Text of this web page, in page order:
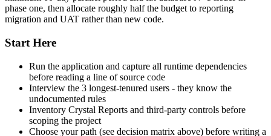
phase one, then allocate roughly half the budget to reporting
migration and UAT rather than new code.
Start Here
Run the application and capture all runtime dependencies
before reading a line of source code
Interview the 3 longest-tenured users - they know the
undocumented rules
Inventory Crystal Reports and third-party controls before
scoping the project
Choose your path (see decision matrix above) before writing a